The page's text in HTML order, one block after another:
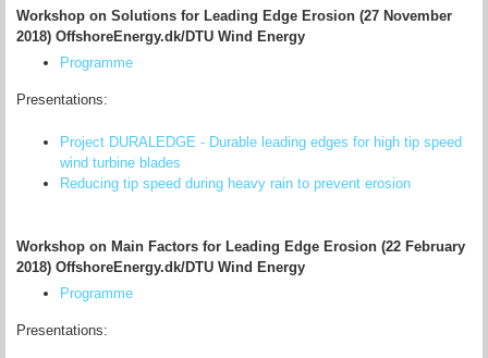
Workshop on Solutions for Leading Edge Erosion (27 November
2018) OffshoreEnergy.dk/DTU Wind Energy
Programme
Presentations:
Project DURALEDGE - Durable leading edges for high tip speed
wind turbine blades
Reducing tip speed during heavy rain to prevent erosion
Workshop on Main Factors for Leading Edge Erosion (22 February
2018) OffshoreEnergy.dk/DTU Wind Energy
Programme
Presentations: